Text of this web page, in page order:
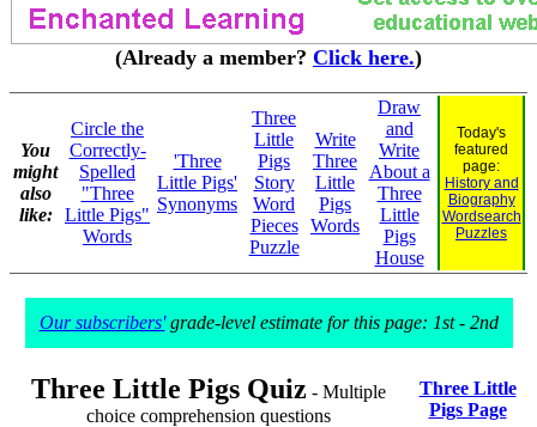
(Already a member? Click here.)
You
might
also
like:
Circle the
Correctly-
Spelled
"Three
Little Pigs"
Words
'Three
Little Pigs'
Synonyms
Three
Little
Pigs
Story
Word
Pieces
Puzzle
Write
Three
Little
Pigs
Words
Draw
and
Write
About a
Three
Little
Pigs
House
Today's
featured
page:
History and
Biography
Wordsearch
Puzzles
Our subscribers'grade-level estimate for this page: 1st - 2nd
Three Little Pigs Quiz - Multiple
choice comprehension questions
Three Little
Pigs Page